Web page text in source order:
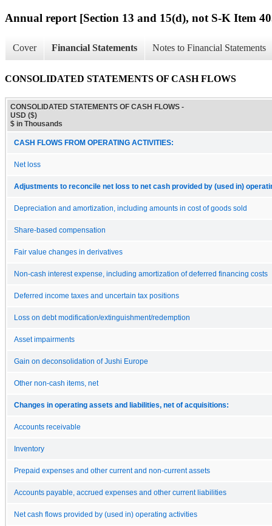
Annual report [Section 13 and 15(d), not S-K Item
Cover Financial Statements Notes to Financial Statements
CONSOLIDATED STATEMENTS OF CASH FLOWS
CONSOLIDATED STATEMENTS OF CASH FLOWS -
USD ($)
$ in Thousands
CASH FLOWS FROM OPERATING ACTIVITIES:
Net loss
Adjustments to reconcile net loss to net cash provided by (used in)
Depreciation and amortization, including amounts in cost of goods sold
Share-based compensation
Fair value changes in derivatives
Non-cash interest expense, including amortization of deferred financing costs
Deferred income taxes and uncertain tax positions
Loss on debt modification/extinguishment/redemption
Asset impairments
Gain on deconsolidation of Jushi Europe
Other non-cash items, net
Changes in operating assets and liabilities, net of acquisitions:
Accounts receivable
Inventory
Prepaid expenses and other current and non-current assets
Accounts payable, accrued expenses and other current liabilities
Net cash flows provided by (used in) operating activities